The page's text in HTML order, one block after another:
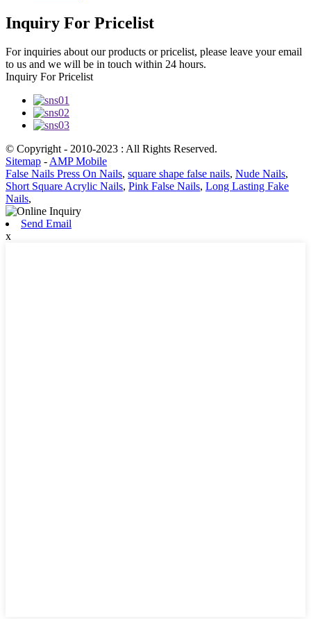
Inquiry For Pricelist
For inquiries about our products or pricelist, please leave your email
to us and we will be in touch within 24 hours.
Inquiry For Pricelist
© Copyright - 2010-2023 : All Rights Reserved.
Sitemap -AMP Mobile
False Nails Press On Nails, square shape false nails, Nude Nails,
Short Square Acrylic Nails, Pink False Nails, Long Lasting Fake
Nails,
Send Email
x